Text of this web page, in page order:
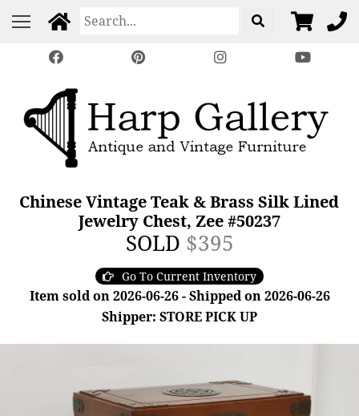
Chinese Vintage Teak & Brass Silk Lined
Jewelry Chest, Zee #50237
SOLD $395
Go To Current Inventory
Item sold on 2026-06-26 - Shipped on 2026-06-26
Shipper: STORE PICK UP